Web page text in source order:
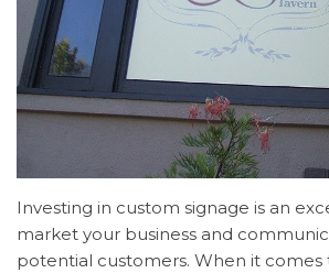
Investing in custom signage is an
market your business and
potential customers. When it comes